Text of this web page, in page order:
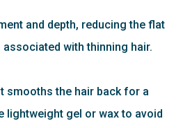
and depth, reducing the flat
with thinning hair.
smooths the hair back for a
lightweight gel or wax to avoid